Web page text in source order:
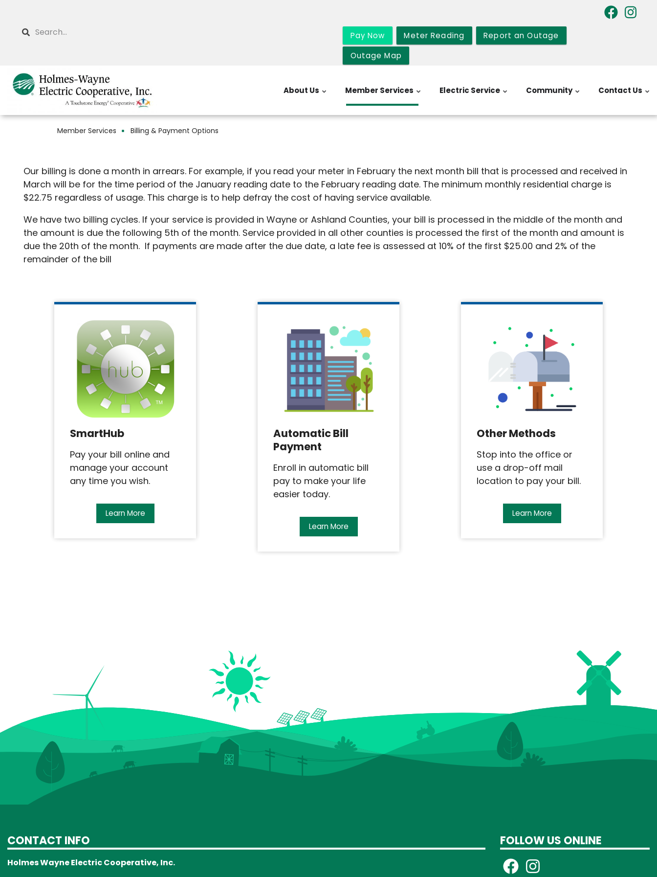
Search
Pay Now Meter Reading
Report an Outage
Outage Map
About Us Member Services Electric Service Community Contact Us
Member Services Billing & Payment Options
Our billing is done a month in arrears. For example, if you read your meter in February the next month bill that is processed and received in
March will be for the time period of the January reading date to the February reading date. The minimum monthly residential charge is
$22.75 regardless of usage. This charge is to help defray the cost of having service available.
We have two billing cycles. If your service is provided in Wayne or Ashland Counties, your bill is processed in the middle of the month and
the amount is due the following 5th of the month. Service provided in all other counties is processed the first of the month and amount is
due the 20th of the month. If payments are made after the due date, a late fee is assessed at 10% of the first $25.00 and 2% of the
remainder of the bill
SmartHub
Pay your bill online and
manage your account
any time you wish.
Learn More
Automatic Bill
Payment
Enroll in automatic bill
pay to make your life
easier today.
Learn More
Other Methods
Stop into the office or
use a drop-off mail
location to pay your bill.
Learn More
CONTACT INFO
Holmes Wayne Electric Cooperative, Inc.
FOLLOW US ONLINE